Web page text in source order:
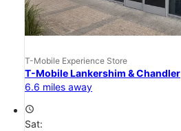
T-Mobile Experience Store
T-Mobile Lankershim & Chandler
6.6 miles away
access_time
Sat: